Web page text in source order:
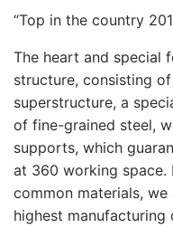
“Top in the country
The heart and special
structure, consisting
superstructure, a
of fine-grained steel,
supports, which
at 360 working space.
common materials,
highest manufacturing